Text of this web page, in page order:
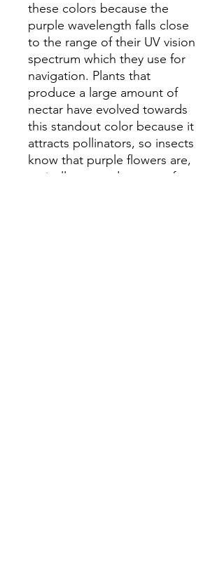
these colors because the
purple wavelength falls close
to the range of their UV vision
spectrum which they use for
navigation. Plants that
produce a large amount of
nectar have evolved towards
this standout color because it
attracts pollinators, so insects
know that purple flowers are,
typically, a good source of